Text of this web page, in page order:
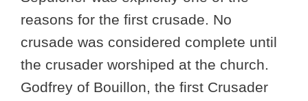
reasons for the first crusade. No
crusade was considered complete until
the crusader worshiped at the church.
Godfrey of Bouillon, the first Crusader